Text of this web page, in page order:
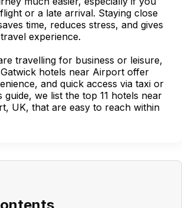
or a late arrival. Staying close
time, reduces stress, and gives
experience.
travelling for business or leisure,
hotels near Airport offer
and quick access via taxi or
guide, we list the top 11 hotels near
UK, that are easy to reach within